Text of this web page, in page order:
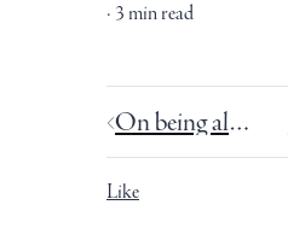
3 min read
On being alone and being alone together.
Like